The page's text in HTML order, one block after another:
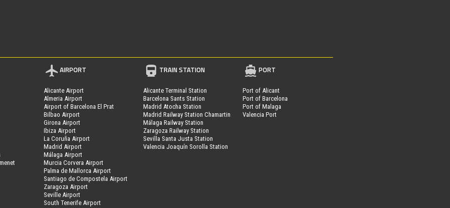
AIRPORT
Alicante Airport
Almeria Airport
Airport of Barcelona El Prat
Bilbao Airport
Girona Airport
Ibiza Airport
La Coruña Airport
Madrid Airport
Málaga Airport
Murcia Corvera Airport
Palma de Mallorca Airport
Santiago de Compostela Airport
Zaragoza Airport
Seville Airport
South Tenerife Airport
TRAIN STATION
Alicante Terminal Station
Barcelona Sants Station
Madrid Atocha Station
Madrid Railway Station Chamartin
Málaga Railway Station
Zaragoza Railway Station
Sevilla Santa Justa Station
Valencia Joaquín Sorolla Station
PORT
Port of Alicant
Port of Barcelona
Port of Malaga
Valencia Port